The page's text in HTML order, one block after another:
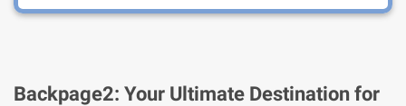
Backpage2: Your Ultimate Destination for